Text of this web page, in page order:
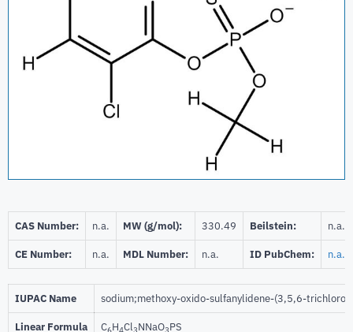
CAS Number: n.a. MW (g/mol): 330.49 Beilstein: n.a.
CE Number: n.a. MDL Number: n.a. ID PubChem: n.a.
IUPAC Name sodium;methoxy-oxido-sulfanylidene-(3,5,6-
Linear Formula C6H4Cl3NNaO3PS